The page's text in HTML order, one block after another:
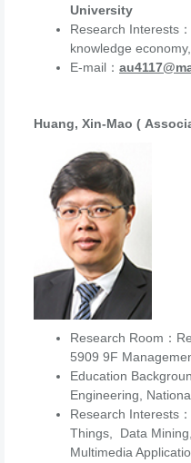
University
Research Interests
knowledge
E-mail：
Huang, Xin-Mao (
Research Room：
5909 9F
Education
Engineering,
Research Interests
Things, Data
Multimedia